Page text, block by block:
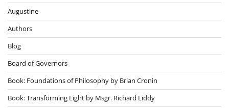
Augustine
Authors
Blog
Board of Governors
Book: Foundations of Philosophy by Brian Cronin
Book: Transforming Light by Msgr. Richard Liddy